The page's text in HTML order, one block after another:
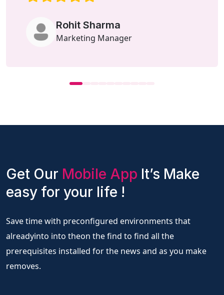
Rohit Sharma
Marketing Manager
Get Our Mobile App It’s Make
easy for your life !
Save time with preconfigured environments that
alreadyinto into theon the find to find all the
prerequisites installed for the news and as you make
removes.